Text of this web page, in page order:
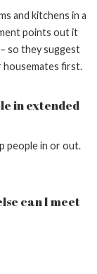
and kitchens in a
points out it
so they suggest
housemates first.
in extended
people in or out.
can I meet